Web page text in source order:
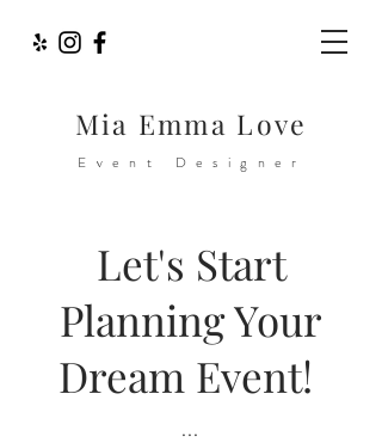
Mia Emma Love
Event Designer
Let's Start
Planning Your
Dream Event!
...